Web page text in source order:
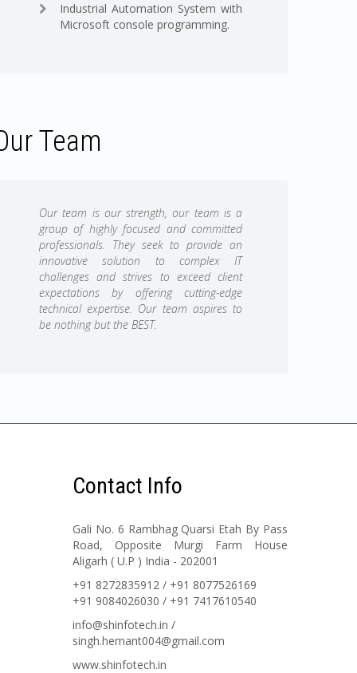
Industrial Automation System with
Microsoft console programming.
Team
Our team is our strength, our team is a
group of highly focused and committed
professionals. They seek to provide an
innovative solution to complex IT
challenges and strives to exceed client
expectations by offering cutting-edge
technical expertise. Our team aspires to
be nothing but the BEST.
Contact Info
Gali No. 6 Rambhag Quarsi Etah By Pass
Road, Opposite Murgi Farm House
Aligarh ( U.P ) India - 202001
+91 8272835912 / +91 8077526169
+91 9084026030 / +91 7417610540
info@shinfotech.in /
singh.hemant004@gmail.com
www.shinfotech.in